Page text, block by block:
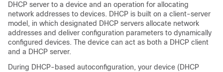
DHCP server to a device and an operation for allocating
network addresses to devices. DHCP is built on a client-server
model, in which designated DHCP servers allocate network
addresses and deliver configuration parameters to dynamically
configured devices. The device can act as both a DHCP client
and a DHCP server.
During DHCP-based autoconfiguration, your device (DHCP